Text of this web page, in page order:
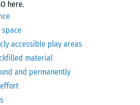
here.
accessible play areas
material
and permanently